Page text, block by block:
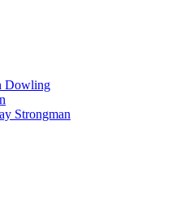
Dowling
Strongman